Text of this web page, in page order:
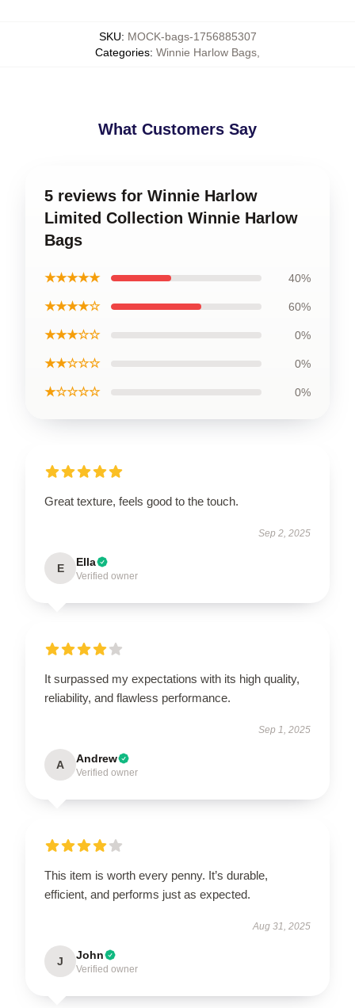
SKU: MOCK-bags-1756885307
Categories: Winnie Harlow Bags
What Customers Say
5 reviews for Winnie Harlow
Limited Collection Winnie Harlow
Bags
★★★★★ 40%
★★★★☆ 60%
★★★☆☆ 0%
★★☆☆☆ 0%
★☆☆☆☆ 0%
Great texture, feels good to the touch.
Sep 2, 2025
E Ella
Verified owner
It surpassed my expectations with its high quality,
reliability, and flawless performance.
Sep 1, 2025
A Andrew
Verified owner
This item is worth every penny. It’s durable,
efficient, and performs just as expected.
Aug 31, 2025
J John
Verified owner